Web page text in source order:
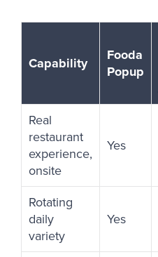
Capability
Fooda
Popup
Real
restaurant
experience,
onsite
Yes
Rotating
daily
variety
Yes